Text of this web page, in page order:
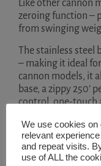
Like other cannon
zeroing function –
from swinging
The stainless steel
– making it ideal
cannon models, it
base, a zippy 250’
control, one-touch
Key
We use cookies on
relevant
and repeat visits.
use of ALL the